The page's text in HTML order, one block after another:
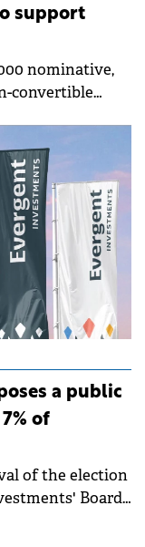
support
nominative,
convertible
a public
of
of the election
Board